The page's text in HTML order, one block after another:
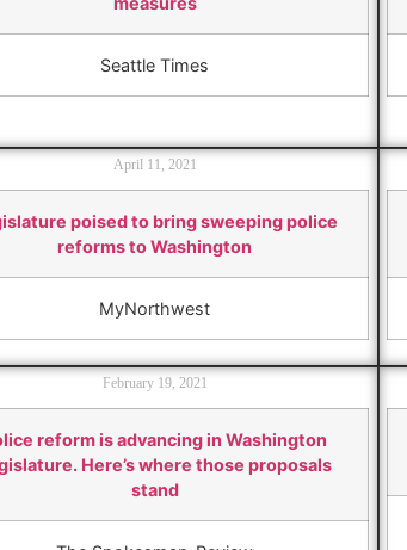
Seattle Times
April 11, 2021
poised to bring sweeping police
reforms to Washington
MyNorthwest
February 19, 2021
reform is advancing in Washington
Here’s where those proposals
stand